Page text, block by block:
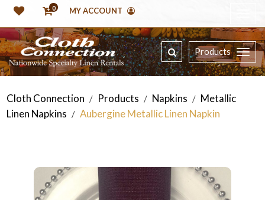
0 MY ACCOUNT
Products
Cloth Connection / Products / Napkins / Metallic
Linen Napkins / Aubergine Metallic Linen Napkin